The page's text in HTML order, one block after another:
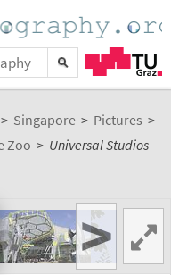
> Singapore > Pictures >
Zoo > Universal Studios
>